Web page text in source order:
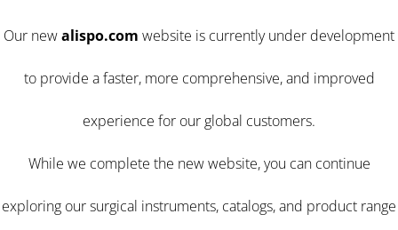
Our newalispo.com website is currently under development
to provide a faster, more comprehensive, and improved
experience for our global customers.
While we complete the new website, you can continue
exploring our surgical instruments, catalogs, and product range